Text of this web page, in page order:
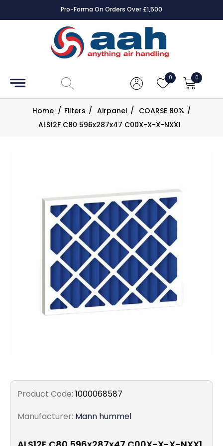
Pro-Forma On Orders Over £1,500
0 0
Accessories
Controls
Dampers
lam
Home / Filters / Airpanel / COARSE 80% /
ALS12F C80 596x287x47 C00X-X-X-NXX1
Product Code: 1000068587
Manufacturer: Mann hummel